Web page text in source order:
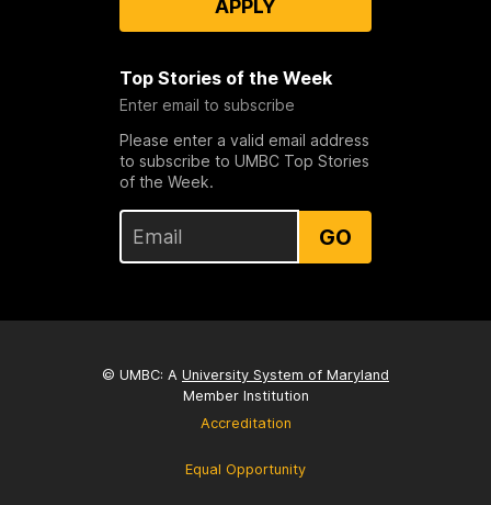
APPLY
Top Stories of the Week
Enter email to subscribe
Please enter a valid email address
to subscribe to UMBC Top Stories
of the Week.
GO
© UMBC: A University System of Maryland
Member Institution
Accreditation
Equal Opportunity